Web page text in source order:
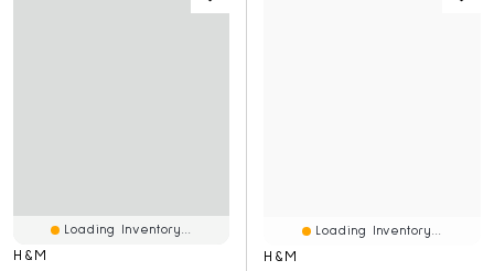
Loading Inventory...
H&M
Loading Inventory...
H&M